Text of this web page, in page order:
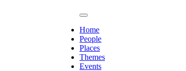
Home
People
Places
Themes
Events